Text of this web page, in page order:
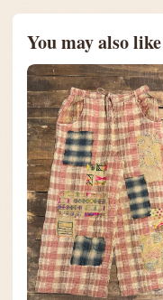
You may also like